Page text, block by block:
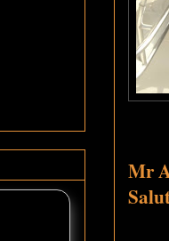
Mr